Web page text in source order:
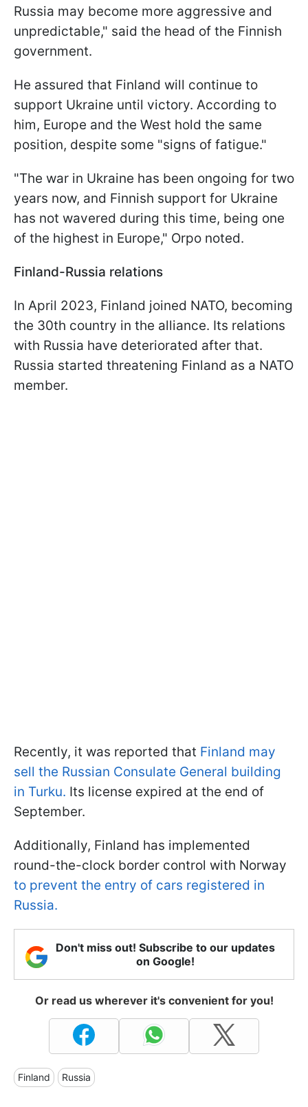
Russia may become more aggressive and
unpredictable," said the head of the Finnish
government.
He assured that Finland will continue to
support Ukraine until victory. According to
him, Europe and the West hold the same
position, despite some "signs of fatigue."
"The war in Ukraine has been ongoing for two
years now, and Finnish support for Ukraine
has not wavered during this time, being one
of the highest in Europe," Orpo noted.
Finland-Russia relations
In April 2023, Finland joined NATO, becoming
the 30th country in the alliance. Its relations
with Russia have deteriorated after that.
Russia started threatening Finland as a NATO
member.
Recently, it was reported that Finland may
sell the Russian Consulate General building
in Turku. Its license expired at the end of
September.
Additionally, Finland has implemented
round-the-clock border control with Norway
to prevent the entry of cars registered in
Russia.
Don't miss out! Subscribe to our updates
on Google!
Or read us wherever it's convenient for you!
Finland Russia